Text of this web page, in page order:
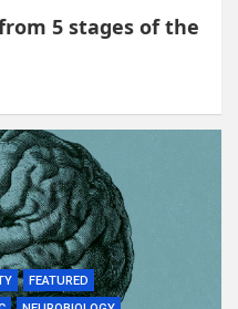
5 stages of the
FEATURED